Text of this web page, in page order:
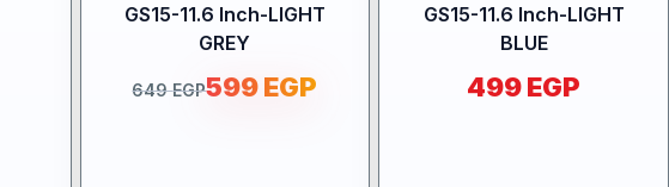
GS15-11.6 Inch-LIGHT
GREY
649EGP599EGP
GS15-11.6 Inch-LIGHT
BLUE
499EGP